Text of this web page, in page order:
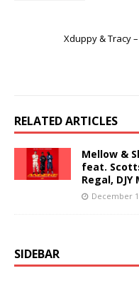
Xduppy & Tracy
RELATED ARTICLES
Mellow &
feat.
Regal,
December
SIDEBAR